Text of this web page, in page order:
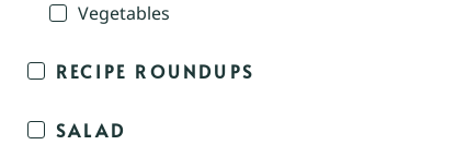
Vegetables
RECIPE ROUNDUPS
SALAD